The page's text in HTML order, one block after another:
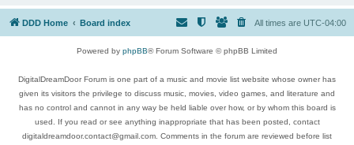
DDD Home Board index All times are UTC-04:00
Powered by phpBB® Forum Software © phpBB Limited
DigitalDreamDoor Forum is one part of a music and movie list website whose owner has
given its visitors the privilege to discuss music, movies, video games, and literature and
has no control and cannot in any way be held liable over how, or by whom this board is
used. If you read or see anything inappropriate that has been posted, contact
digitaldreamdoor.contact@gmail.com. Comments in the forum are reviewed before list